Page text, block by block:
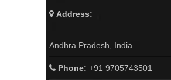
Address:
Andhra Pradesh, India
Phone: +91 9705743501